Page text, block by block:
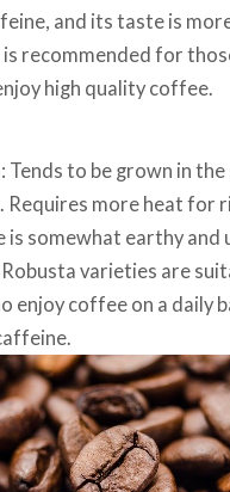
and its taste is
recommended for
high quality coffee.
Tends to be grown in
Requires more heat for
is somewhat earthy and
varieties are
enjoy coffee on a daily